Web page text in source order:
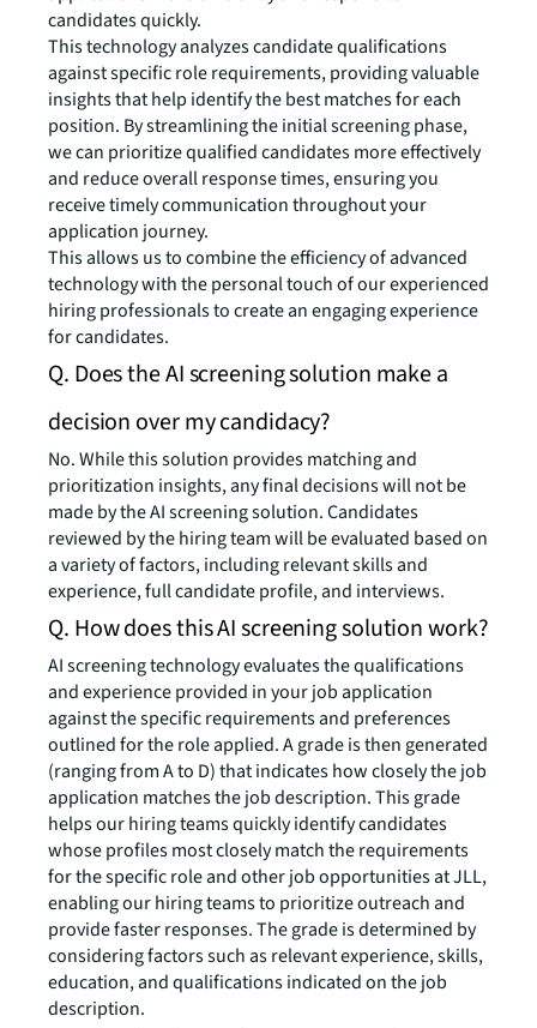
candidates quickly.
This technology analyzes candidate qualifications
against specific role requirements, providing valuable
insights that help identify the best matches for each
position. By streamlining the initial screening phase,
we can prioritize qualified candidates more effectively
and reduce overall response times, ensuring you
receive timely communication throughout your
application journey.
This allows us to combine the efficiency of advanced
technology with the personal touch of our experienced
hiring professionals to create an engaging experience
for candidates.
Q. Does the AI screening solution make a
decision over my candidacy?
No. While this solution provides matching and
prioritization insights, any final decisions will not be
made by the AI screening solution. Candidates
reviewed by the hiring team will be evaluated based on
a variety of factors, including relevant skills and
experience, full candidate profile, and interviews.
Q. How does this AI screening solution work?
AI screening technology evaluates the qualifications
and experience provided in your job application
against the specific requirements and preferences
outlined for the role applied. A grade is then generated
(ranging from A to D) that indicates how closely the job
application matches the job description. This grade
helps our hiring teams quickly identify candidates
whose profiles most closely match the requirements
for the specific role and other job opportunities at JLL,
enabling our hiring teams to prioritize outreach and
provide faster responses. The grade is determined by
considering factors such as relevant experience, skills,
education, and qualifications indicated on the job
description.